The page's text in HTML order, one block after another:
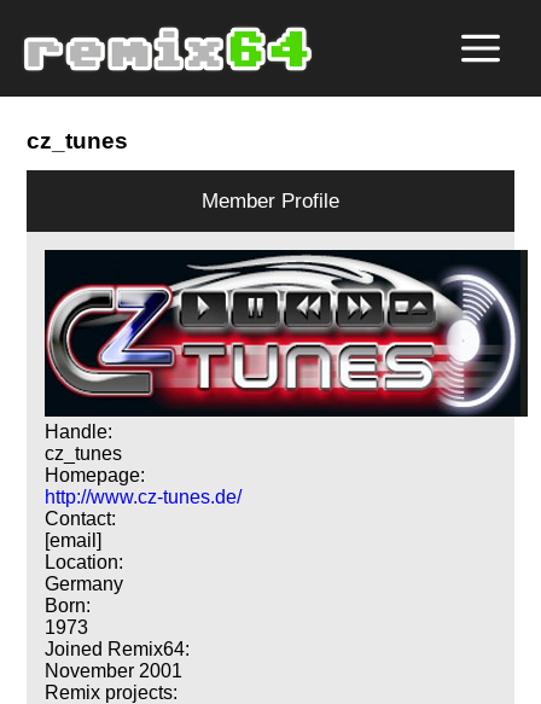
cz_tunes
Member Profile
Handle:
cz_tunes
Homepage:
http://www.cz-tunes.de/
Contact:
[email]
Location:
Germany
Born:
1973
Joined Remix64:
November 2001
Remix projects: